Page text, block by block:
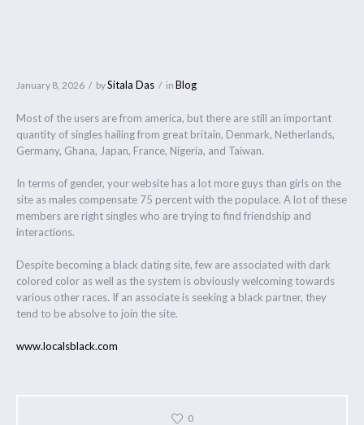
January 8, 2026 bySitala Das in Blog
Most of the users are from america, but there are still an important
quantity of singles hailing from great britain, Denmark, Netherlands,
Germany, Ghana, Japan, France, Nigeria, and Taiwan.
In terms of gender, your website has a lot more guys than girls on the
site as males compensate 75 percent with the populace. A lot of these
members are right singles who are trying to find friendship and
interactions.
Despite becoming a black dating site, few are associated with dark
colored color as well as the system is obviously welcoming towards
various other races. If an associate is seeking a black partner, they
tend to be absolve to join the site.
www.localsblack.com
0